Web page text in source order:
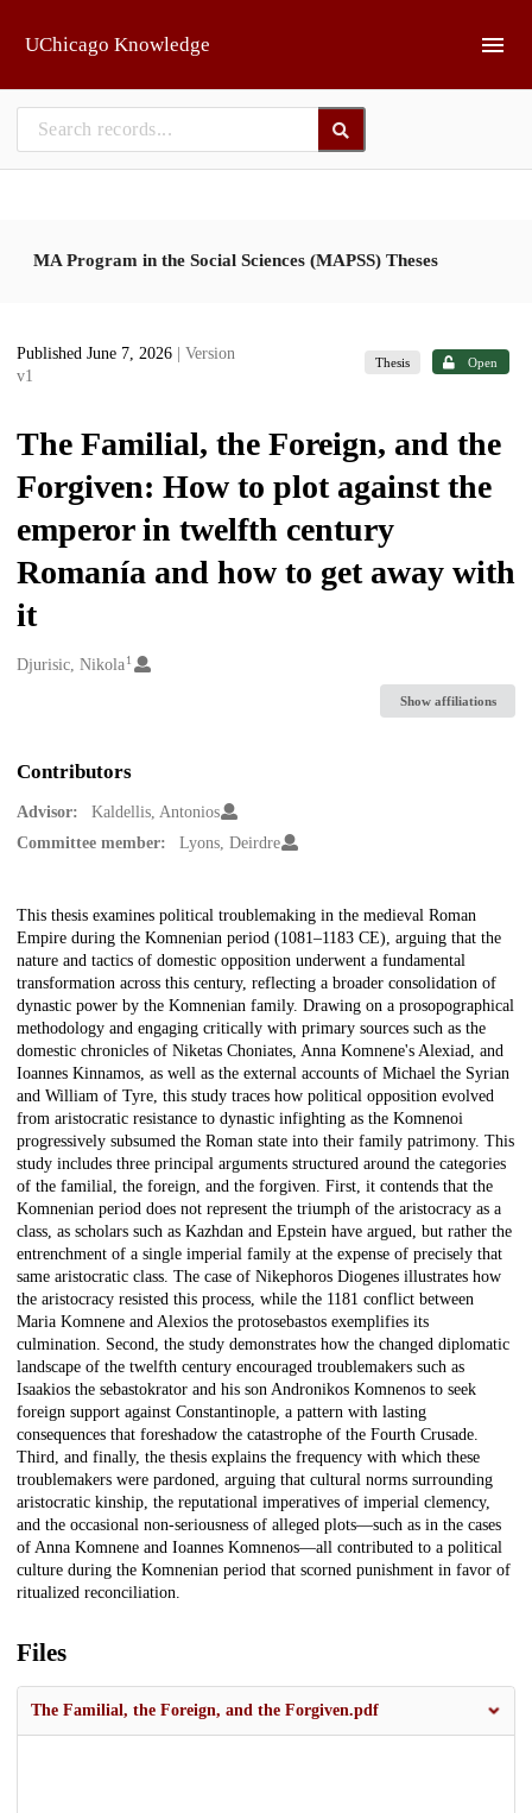
UChicago Knowledge
MA Program in the Social Sciences (MAPSS) Theses
Published June 7, 2026
| Version
v1
Thesis Open
The Familial, the Foreign, and the
Forgiven: How to plot against the
emperor in twelfth century
Romanía and how to get away with
it
Creators
Djurisic, Nikola1
Show affiliations
Contributors
Advisor:
Kaldellis, Antonios
Committee member:
Lyons, Deirdre
Description
This thesis examines political troublemaking in the medieval Roman
Empire during the Komnenian period (1081–1183 CE), arguing that the
nature and tactics of domestic opposition underwent a fundamental
transformation across this century, reflecting a broader consolidation of
dynastic power by the Komnenian family. Drawing on a prosopographical
methodology and engaging critically with primary sources such as the
domestic chronicles of Niketas Choniates, Anna Komnene's Alexiad, and
Ioannes Kinnamos, as well as the external accounts of Michael the Syrian
and William of Tyre, this study traces how political opposition evolved
from aristocratic resistance to dynastic infighting as the Komnenoi
progressively subsumed the Roman state into their family patrimony. This
study includes three principal arguments structured around the categories
of the familial, the foreign, and the forgiven. First, it contends that the
Komnenian period does not represent the triumph of the aristocracy as a
class, as scholars such as Kazhdan and Epstein have argued, but rather the
entrenchment of a single imperial family at the expense of precisely that
same aristocratic class. The case of Nikephoros Diogenes illustrates how
the aristocracy resisted this process, while the 1181 conflict between
Maria Komnene and Alexios the protosebastos exemplifies its
culmination. Second, the study demonstrates how the changed diplomatic
landscape of the twelfth century encouraged troublemakers such as
Isaakios the sebastokrator and his son Andronikos Komnenos to seek
foreign support against Constantinople, a pattern with lasting
consequences that foreshadow the catastrophe of the Fourth Crusade.
Third, and finally, the thesis explains the frequency with which these
troublemakers were pardoned, arguing that cultural norms surrounding
aristocratic kinship, the reputational imperatives of imperial clemency,
and the occasional non-seriousness of alleged plots—such as in the cases
of Anna Komnene and Ioannes Komnenos—all contributed to a political
culture during the Komnenian period that scorned punishment in favor of
ritualized reconciliation.
Files
The Familial, the Foreign, and the Forgiven.pdf